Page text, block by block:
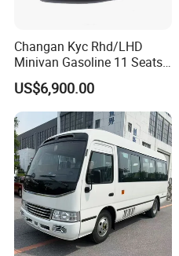
Changan Kyc Rhd/LHD
Minivan Gasoline 11 Seats
Passenger Mini Passenger
Van
US$6,900.00